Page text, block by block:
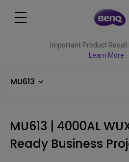
Important Product Recall
Learn More
MU613
MU613 | 4000AL
Ready Business